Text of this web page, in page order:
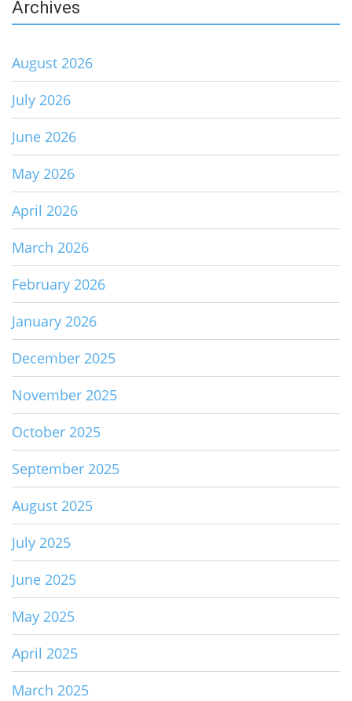
Archives
August 2026
July 2026
June 2026
May 2026
April 2026
March 2026
February 2026
January 2026
December 2025
November 2025
October 2025
September 2025
August 2025
July 2025
June 2025
May 2025
April 2025
March 2025